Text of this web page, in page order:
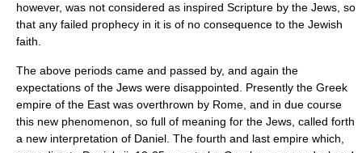
however, was not considered as inspired Scripture by the Jews, so
that any failed prophecy in it is of no consequence to the Jewish
faith.
The above periods came and passed by, and again the
expectations of the Jews were disappointed. Presently the Greek
empire of the East was overthrown by Rome, and in due course
this new phenomenon, so full of meaning for the Jews, called forth
a new interpretation of Daniel. The fourth and last empire which,